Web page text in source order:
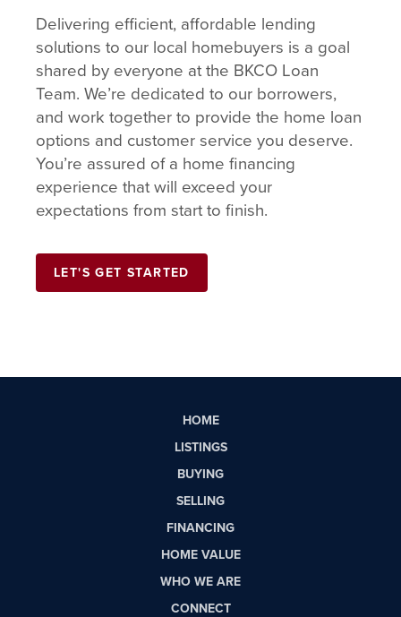
Delivering efficient, affordable lending
solutions to our local homebuyers is a goal
shared by everyone at the BKCO Loan
Team. We’re dedicated to our borrowers,
and work together to provide the home loan
options and customer service you deserve.
You’re assured of a home financing
experience that will exceed your
expectations from start to finish.
LET'S GET STARTED
HOME
LISTINGS
BUYING
SELLING
FINANCING
HOME VALUE
WHO WE ARE
CONNECT